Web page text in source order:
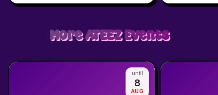
MoreATEEZEvents
until
8
AUG